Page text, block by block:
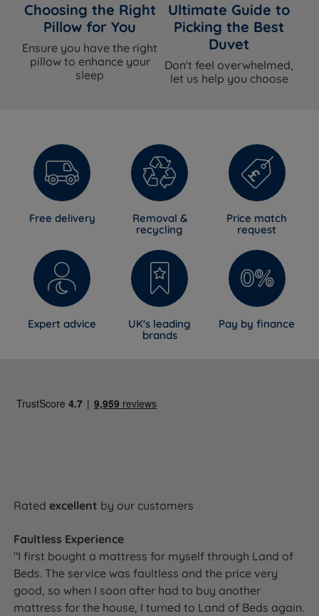
Choosing the Right
Pillow for You
Ensure you have the right
pillow to enhance your
sleep
Ultimate Guide to
Picking the Best
Duvet
Don't feel overwhelmed,
let us help you choose
Free delivery
Removal &
recycling
Price match
request
Expert advice
UK's leading
brands
Pay by finance
Ratedexcellent by our customers
Faultless Experience
"I first bought a mattress for myself through Land of
Beds. The service was faultless and the price very
good, so when I soon after had to buy another
mattress for the house, I turned to Land of Beds again.